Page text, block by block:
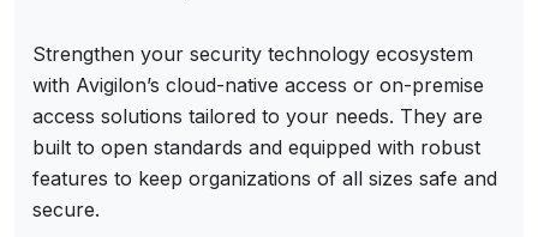
Strengthen your security technology ecosystem
with Avigilon’s cloud-native access or on-premise
access solutions tailored to your needs. They are
built to open standards and equipped with robust
features to keep organizations of all sizes safe and
secure.